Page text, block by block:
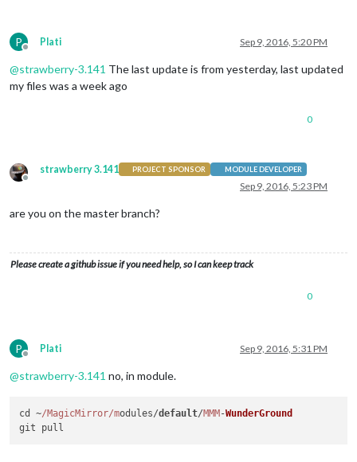
P
Offline
Plati Sep 9, 2016, 5:20 PM
@strawberry-3.141 The last update is from yesterday, last updated
my files was a week ago
0
Offline
strawberry 3.141 PROJECT SPONSOR MODULE DEVELOPER
Sep 9, 2016, 5:23 PM
are you on the master branch?
Please create a github issue if you need help, so I can keep track
0
P
Offline
Plati Sep 9, 2016, 5:31 PM
@strawberry-3.141 no, in module.
cd ~/MagicMirror/modules/default/MMM -WunderGround